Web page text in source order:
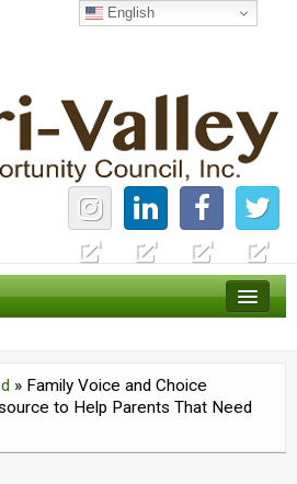
» Family Voice and Choice
to Help Parents That Need
English